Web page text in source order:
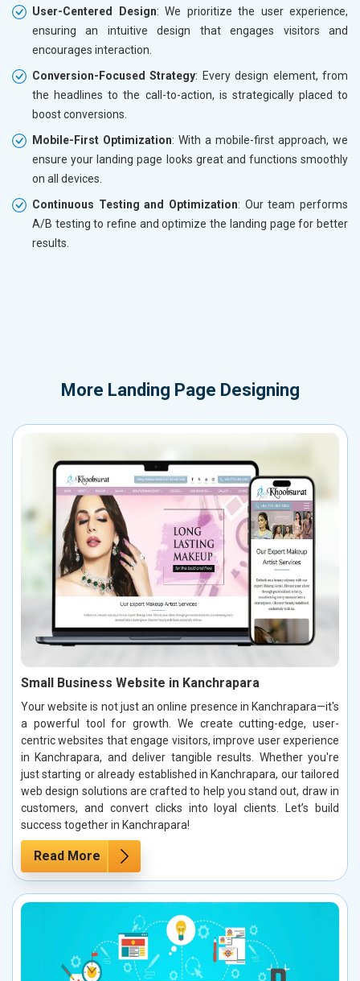
User-Centered Design: We prioritize the user experience,
ensuring an intuitive design that engages visitors and
encourages interaction.
Conversion-Focused Strategy: Every design element, from
the headlines to the call-to-action, is strategically placed to
boost conversions.
Mobile-First Optimization: With a mobile-first approach, we
ensure your landing page looks great and functions smoothly
on all devices.
Continuous Testing and Optimization: Our team performs
A/B testing to refine and optimize the landing page for better
results.
More Landing Page Designing
Small Business Website in Kanchrapara
Your website is not just an online presence in Kanchrapara—it's
a powerful tool for growth. We create cutting-edge, user-
centric websites that engage visitors, improve user experience
in Kanchrapara, and deliver tangible results. Whether you're
just starting or already established in Kanchrapara, our tailored
web design solutions are crafted to help you stand out, draw in
customers, and convert clicks into loyal clients. Let’s build
success together in Kanchrapara!
Read More